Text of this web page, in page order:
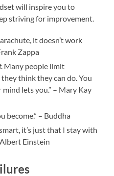
will inspire you to
striving for improvement.
it doesn’t work
Zappa
Many people limit
think they can do. You
mind lets you.” – Mary Kay
become.” – Buddha
it’s just that I stay with
Einstein